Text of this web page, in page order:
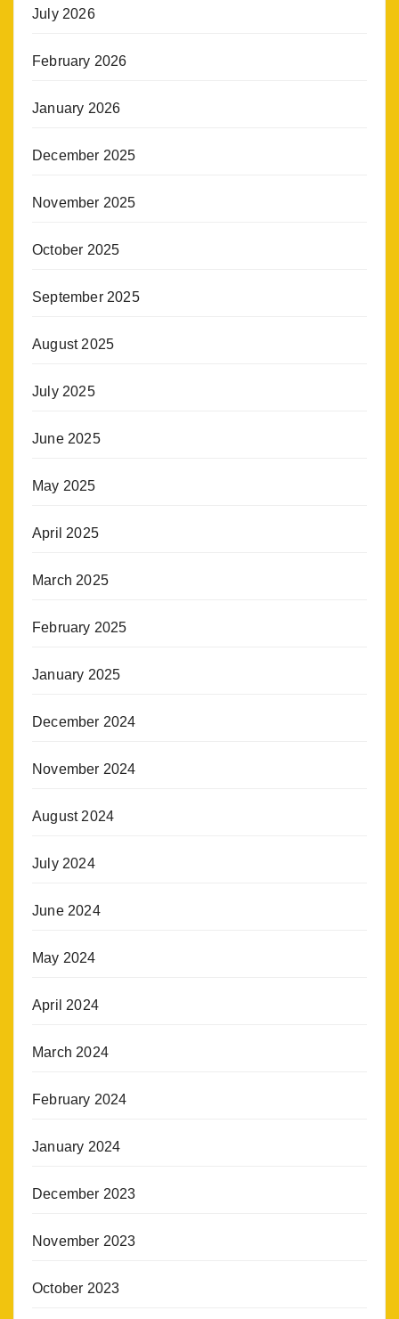
July 2026
February 2026
January 2026
December 2025
November 2025
October 2025
September 2025
August 2025
July 2025
June 2025
May 2025
April 2025
March 2025
February 2025
January 2025
December 2024
November 2024
August 2024
July 2024
June 2024
May 2024
April 2024
March 2024
February 2024
January 2024
December 2023
November 2023
October 2023